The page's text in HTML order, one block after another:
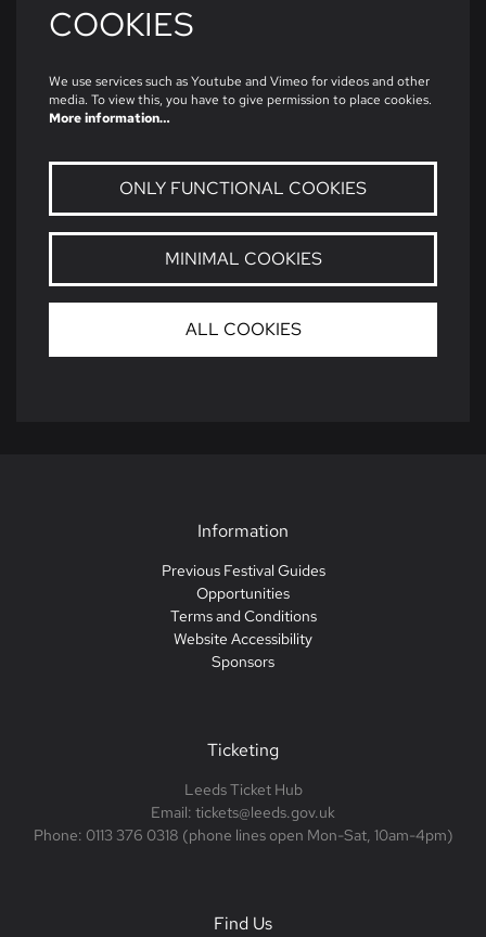
COOKIES
We use services such as Youtube and Vimeo for videos and other
media. To view this, you have to give permission to place cookies.
More information…
ONLY FUNCTIONAL COOKIES
MINIMAL COOKIES
ALL COOKIES
Information
Previous Festival Guides
Opportunities
Terms and Conditions
Website Accessibility
Sponsors
Ticketing
Leeds Ticket Hub
Email: tickets@leeds.gov.uk
Phone: 0113 376 0318 (phone lines open Mon-Sat, 10am-4pm)
Find Us